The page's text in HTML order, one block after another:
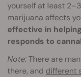
yourself at least
marijuana affects
effective in
responds to
Note:There are
there, and different